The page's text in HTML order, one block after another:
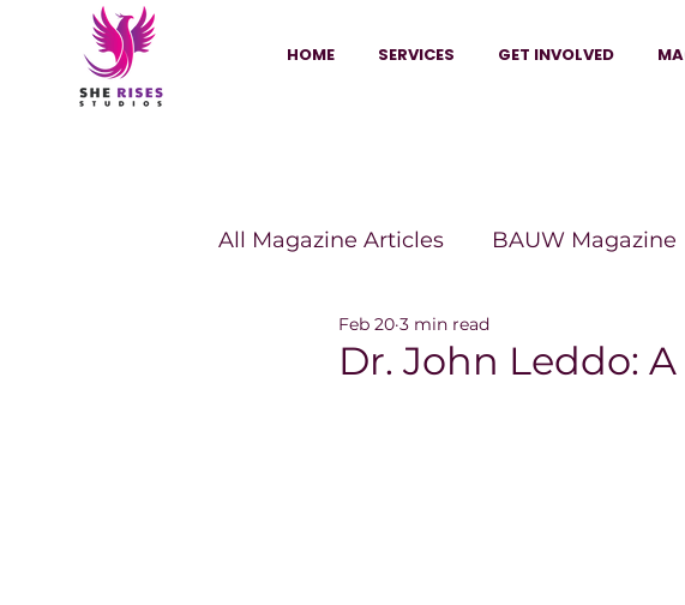
HOME SERVICES GET INVOLVED
All Magazine Articles BAUW Magazine
HANNA Magazine
The
Dr. John Leddo:
Feb 20 3 min read